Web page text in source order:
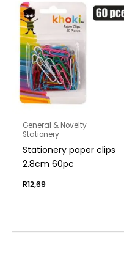
General & Novelty
Stationery
Stationery paper clips
2.8cm 60pc
R12,69